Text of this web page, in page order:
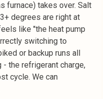
furnace) takes over. Salt
degrees are right at
like "the heat pump
switching to
or backup runs all
the refrigerant charge,
cycle. We can